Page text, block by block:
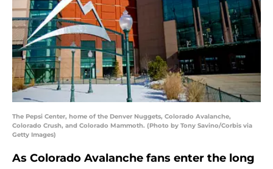
The Pepsi Center, home of the Denver Nuggets, Colorado Avalanche,
Colorado Crush, and Colorado Mammoth. (Photo by Tony Savino/Corbis via
Getty Images)
As Colorado Avalanche fans enter the long